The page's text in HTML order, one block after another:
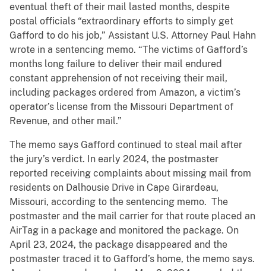
eventual theft of their mail lasted months, despite
postal officials “extraordinary efforts to simply get
Gafford to do his job,” Assistant U.S. Attorney Paul Hahn
wrote in a sentencing memo. “The victims of Gafford’s
months long failure to deliver their mail endured
constant apprehension of not receiving their mail,
including packages ordered from Amazon, a victim’s
operator’s license from the Missouri Department of
Revenue, and other mail.”
The memo says Gafford continued to steal mail after
the jury’s verdict. In early 2024, the postmaster
reported receiving complaints about missing mail from
residents on Dalhousie Drive in Cape Girardeau,
Missouri, according to the sentencing memo. The
postmaster and the mail carrier for that route placed an
AirTag in a package and monitored the package. On
April 23, 2024, the package disappeared and the
postmaster traced it to Gafford’s home, the memo says.